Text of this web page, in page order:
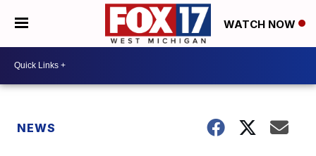
WATCH NOW
NEWS